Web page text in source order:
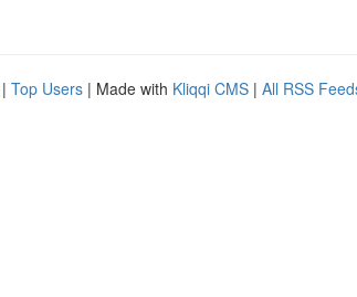
| Top Users | Made with Kliqqi CMS | All RSS